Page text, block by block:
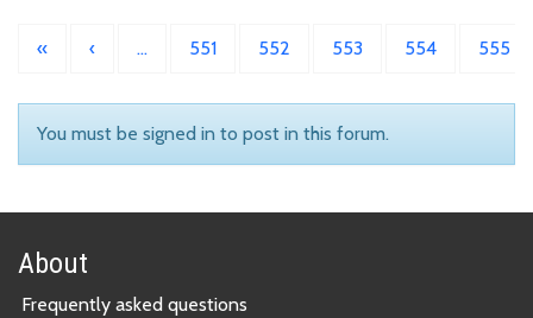
« ‹ … 551 552 553 554 555
You must be signed in to post in this forum.
About
Frequently asked questions